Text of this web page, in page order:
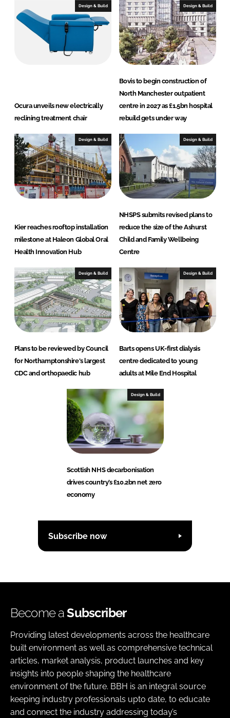
n
k
Design & Build
Ocura unveils new electrically
reclining treatment chair
Design & Build
Bovis to begin construction of
North Manchester outpatient
centre in 2027 as £1.5bn hospital
rebuild gets under way
Design & Build
Kier reaches rooftop installation
milestone at Haleon Global Oral
Health Innovation Hub
Design & Build
NHSPS submits revised plans to
reduce the size of the Ashurst
Child and Family Wellbeing
Centre
Design & Build
Plans to be reviewed by Council
for Northamptonshire's largest
CDC and orthopaedic hub
Design & Build
Barts opens UK-first dialysis
centre dedicated to young
adults at Mile End Hospital
Design & Build
Scottish NHS decarbonisation
drives country’s £10.2bn net zero
economy
Subscribe now
Become aSubscriber
Providing latest developments across the healthcare
built environment as well as comprehensive technical
articles, market analysis, product launches and key
insights into people shaping the healthcare
environment of the future. BBH is an integral source
keeping industry professionals upto date, to educate
and connect the industry addressing today’s